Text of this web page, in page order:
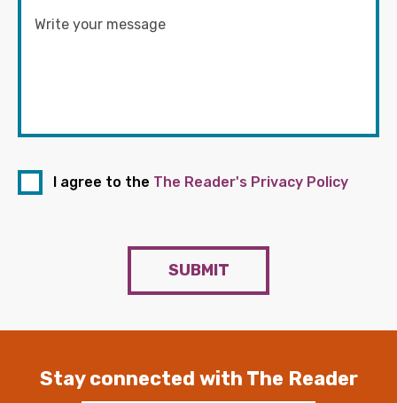
I agree to the The Reader's Privacy Policy
SUBMIT
Stay connected with The Reader